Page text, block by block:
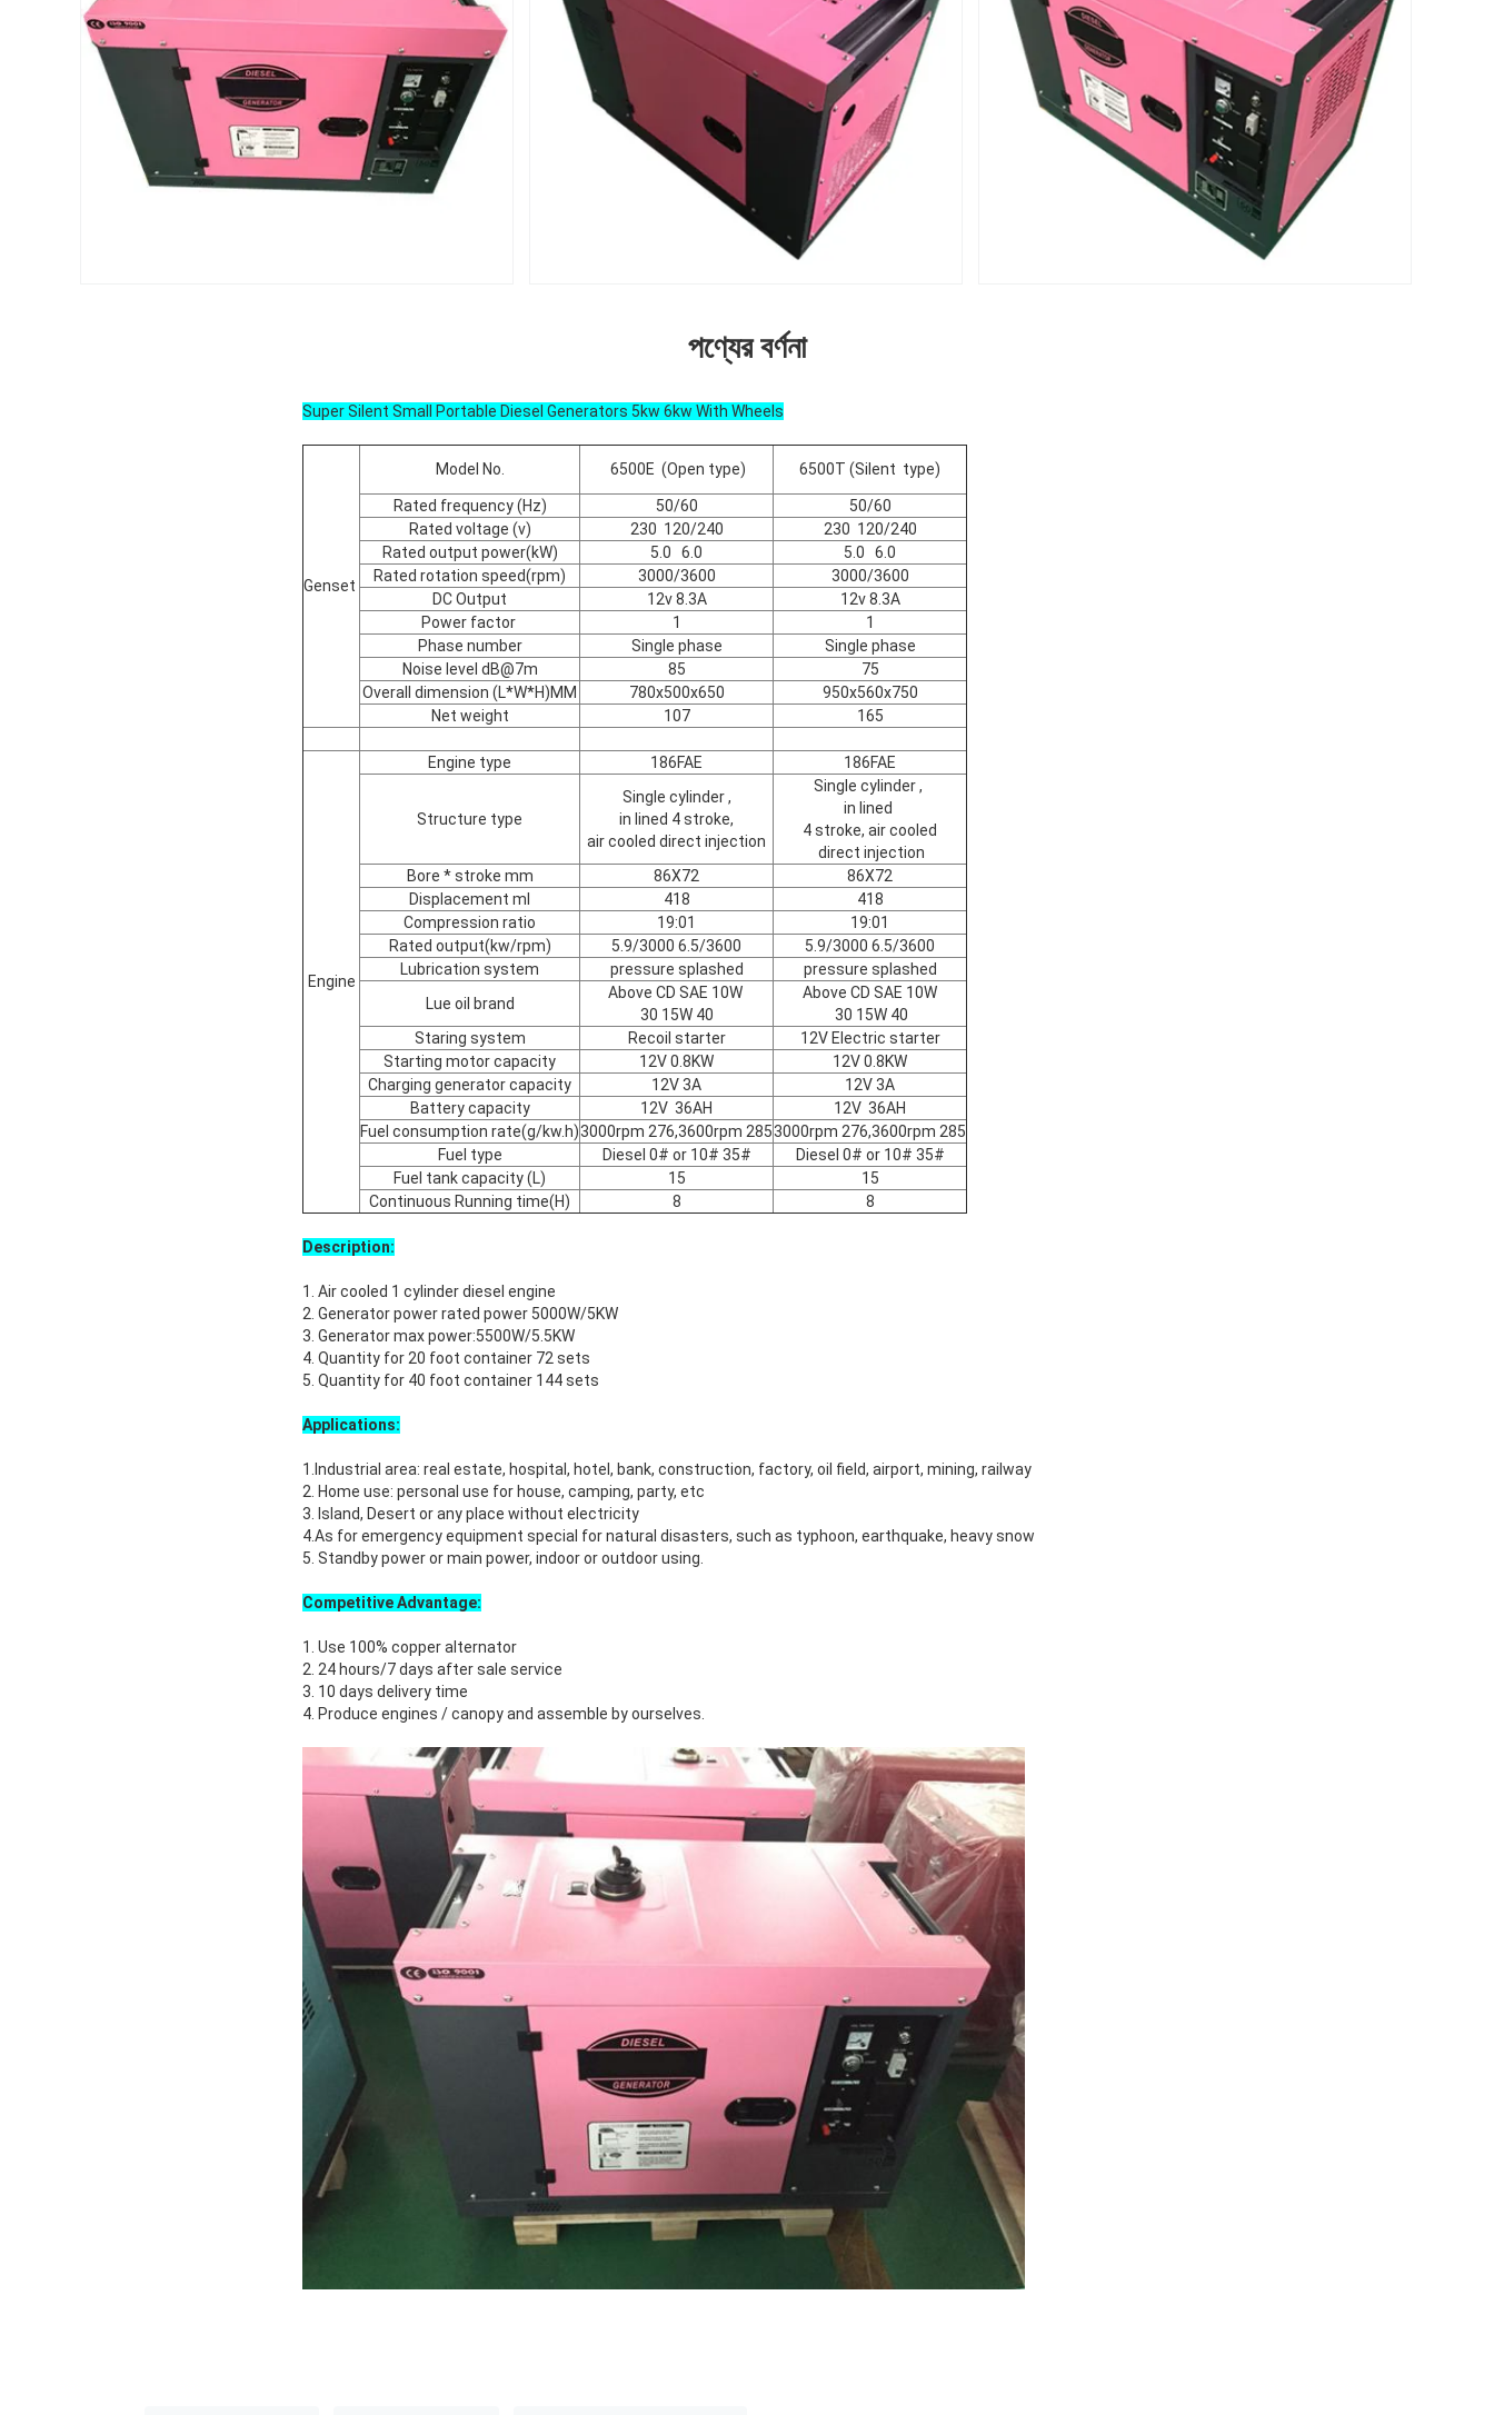
পণ্যের বর্ণনা
Super Silent Small Portable Diesel Generators 5kw 6kw With Wheels
Genset
Model No. 6500E (Open type) 6500T (Silent type)
Rated frequency (Hz) 50/60
50/60
Rated voltage (v)
230 120/240
230 120/240
Rated output power(kW)
5.0 6.0
5.0 6.0
Rated rotation speed(rpm)
3000/3600
3000/3600
DC Output
12v 8.3A
12v 8.3A
Power factor
1
1
Phase number
Single phase
Single phase
Noise level dB@7m
85
75
Overall dimension (L*W*H)MM
780x500x650
950x560x750
Net weight
107 165
Engine
Engine type 186FAE 186FAE
Structure type
Single cylinder ,
in lined 4 stroke,
air cooled direct injection
Single cylinder ,
in lined
4 stroke, air cooled
direct injection
Bore * stroke mm
86X72
86X72
Displacement ml
418
418
Compression ratio
19:01
19:01
Rated output(kw/rpm)
5.9/3000 6.5/3600
5.9/3000 6.5/3600
Lubrication system
pressure splashed
pressure splashed
Lue oil brand
Above CD SAE 10W
30 15W 40
Above CD SAE 10W
30 15W 40
Staring system
Recoil starter
12V Electric starter
Starting motor capacity
12V 0.8KW
12V 0.8KW
Charging generator capacity
12V 3A
12V 3A
Battery capacity
12V 36AH
12V 36AH
Fuel consumption rate(g/kw.h)3000rpm 276,3600rpm 2853000rpm 276,3600rpm 285
Fuel type
Diesel 0# or 10# 35#
Diesel 0# or 10# 35#
Fuel tank capacity (L)
15
15
Continuous Running time(H)
8 8
Description:
1. Air cooled 1 cylinder diesel engine
2. Generator power rated power 5000W/5KW
3. Generator max power:5500W/5.5KW
4. Quantity for 20 foot container 72 sets
5. Quantity for 40 foot container 144 sets
Applications:
1.Industrial area: real estate, hospital, hotel, bank, construction, factory, oil field, airport, mining, railway
2. Home use: personal use for house, camping, party, etc
3. Island, Desert or any place without electricity
4.As for emergency equipment special for natural disasters, such as typhoon, earthquake, heavy snow
5. Standby power or main power, indoor or outdoor using.
Competitive Advantage:
1. Use 100% copper alternator
2. 24 hours/7 days after sale service
3. 10 days delivery time
4. Produce engines / canopy and assemble by ourselves.